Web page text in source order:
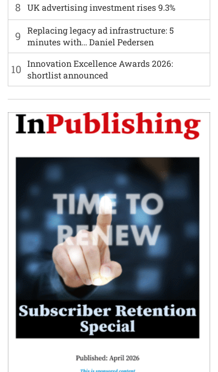
8 UK advertising investment rises 9.3%
9
Replacing legacy ad infrastructure: 5
minutes with… Daniel Pedersen
10 Innovation Excellence Awards 2026:
shortlist announced